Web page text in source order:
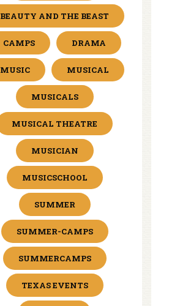
BEAUTY AND THE BEAST
CAMPS DRAMA
MUSIC MUSICAL
MUSICALS
MUSICAL THEATRE
MUSICIAN
MUSICSCHOOL
SUMMER
SUMMER-CAMPS
SUMMERCAMPS
TEXAS EVENTS